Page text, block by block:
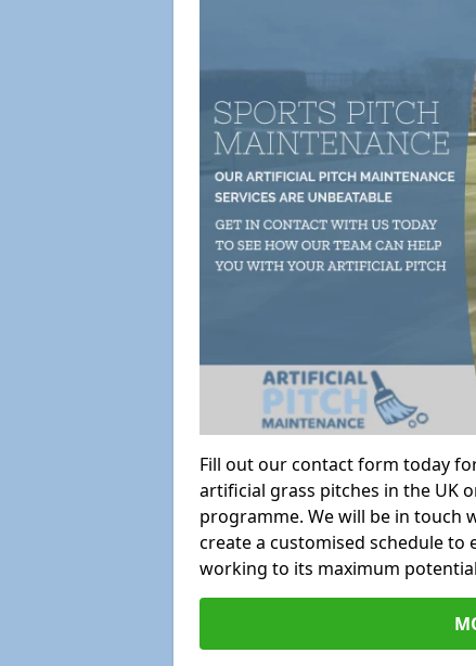
Fill out our contact form today
artificial grass pitches in the UK
programme. We will be in touch
create a customised schedule
working to its maximum